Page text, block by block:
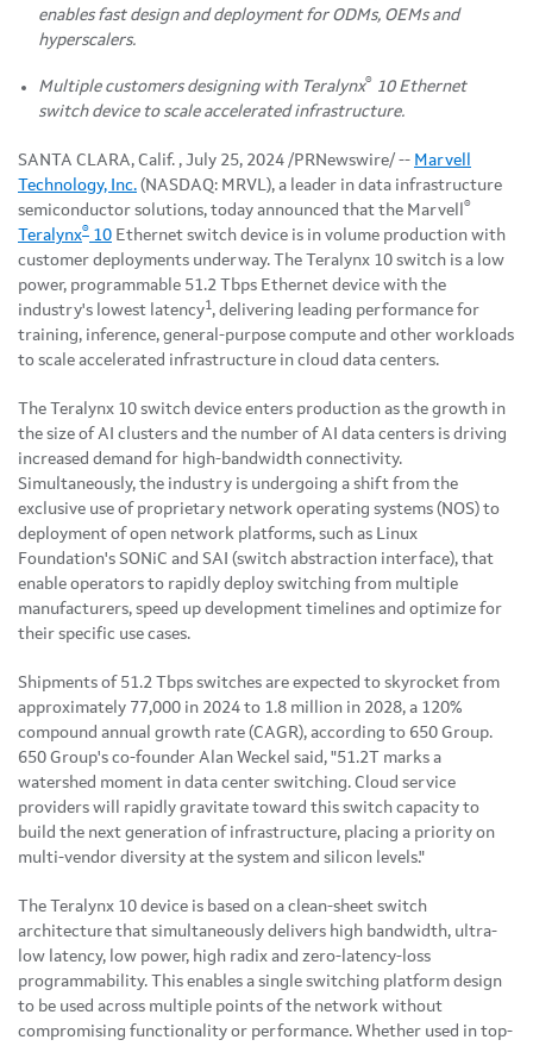
enables fast design and deployment for ODMs, OEMs and
hyperscalers.
Multiple customers designing with Teralynx® 10 Ethernet
switch device to scale accelerated infrastructure.
SANTA CLARA, Calif. , July 25, 2024 /PRNewswire/ -- Marvell
Technology, Inc. (NASDAQ: MRVL), a leader in data infrastructure
semiconductor solutions, today announced that the Marvell
®
Teralynx® 10 Ethernet switch device is in volume production with
customer deployments underway. The Teralynx 10 switch is a low
power, programmable 51.2 Tbps Ethernet device with the
industry's lowest latency1 , delivering leading performance for
training, inference, general-purpose compute and other workloads
to scale accelerated infrastructure in cloud data centers.
The Teralynx 10 switch device enters production as the growth in
the size of AI clusters and the number of AI data centers is driving
increased demand for high-bandwidth connectivity.
Simultaneously, the industry is undergoing a shift from the
exclusive use of proprietary network operating systems (NOS) to
deployment of open network platforms, such as Linux
Foundation's SONiC and SAI (switch abstraction interface), that
enable operators to rapidly deploy switching from multiple
manufacturers, speed up development timelines and optimize for
their specific use cases.
Shipments of 51.2 Tbps switches are expected to skyrocket from
approximately 77,000 in 2024 to 1.8 million in 2028, a 120%
compound annual growth rate (CAGR), according to 650 Group.
650 Group's co-founder Alan Weckel said, "51.2T marks a
watershed moment in data center switching. Cloud service
providers will rapidly gravitate toward this switch capacity to
build the next generation of infrastructure, placing a priority on
multi-vendor diversity at the system and silicon levels."
The Teralynx 10 device is based on a clean-sheet switch
architecture that simultaneously delivers high bandwidth, ultra-
low latency, low power, high radix and zero-latency-loss
programmability. This enables a single switching platform design
to be used across multiple points of the network without
compromising functionality or performance. Whether used in top-